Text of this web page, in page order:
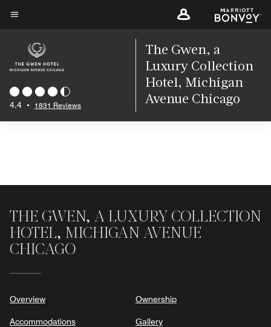
Skip
main
content
4.4 • 1831 Reviews
The Gwen, a
Luxury Collection
Hotel, Michigan
Avenue Chicago
THE GWEN, A LUXURY COLLECTION
HOTEL, MICHIGAN AVENUE
CHICAGO
Overview
Accommodations
Ownership
Gallery